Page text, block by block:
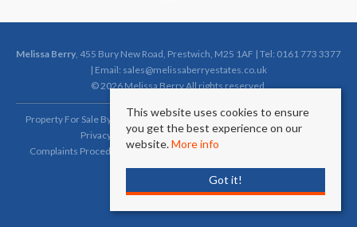
Melissa Berry, 455 Bury New Road, Prestwich, M25 1AF | Tel: 0161 773 3377
| Email: sales@melissaberryestates.co.uk
© 2026 Melissa Berry All rights reserved.
Property For Sale By Region Property To Let By Region
Cookie Policy
Privacy Policy
Complaints Procedure (Sales)
Complaints Procedure (Lettings)
Client Money Protection Certificate
This website uses cookies to ensure
you get the best experience on our
website.More info
Got it!